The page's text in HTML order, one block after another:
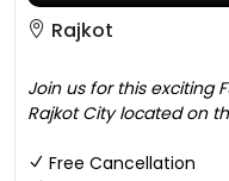
Rajkot
Join us for this exciting
Rajkot City located on
Free Cancellation